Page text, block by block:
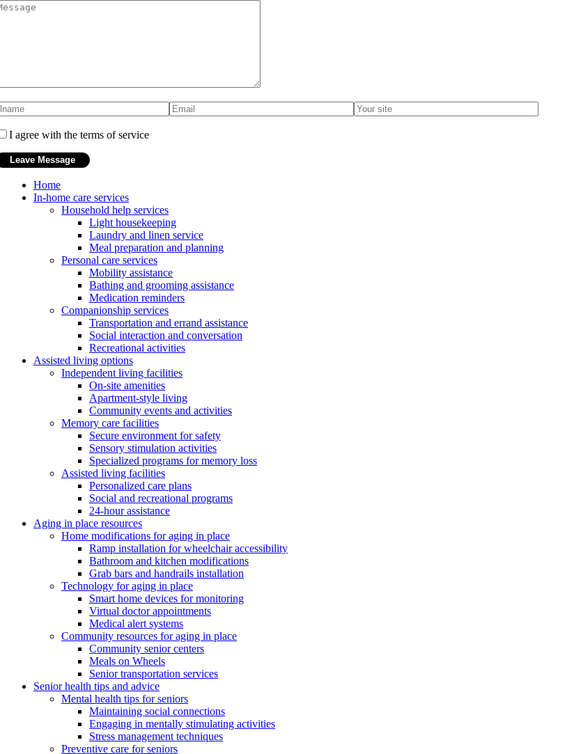
I agree with the terms of service
Home
In-home care services
Household help services
Light housekeeping
Laundry and linen service
Meal preparation and planning
Personal care services
Mobility assistance
Bathing and grooming assistance
Medication reminders
Companionship services
Transportation and errand assistance
Social interaction and conversation
Recreational activities
Assisted living options
Independent living facilities
On-site amenities
Apartment-style living
Community events and activities
Memory care facilities
Secure environment for safety
Sensory stimulation activities
Specialized programs for memory loss
Assisted living facilities
Personalized care plans
Social and recreational programs
24-hour assistance
Aging in place resources
Home modifications for aging in place
Ramp installation for wheelchair accessibility
Bathroom and kitchen modifications
Grab bars and handrails installation
Technology for aging in place
Smart home devices for monitoring
Virtual doctor appointments
Medical alert systems
Community resources for aging in place
Community senior centers
Meals on Wheels
Senior transportation services
Senior health tips and advice
Mental health tips for seniors
Maintaining social connections
Engaging in mentally stimulating activities
Stress management techniques
Preventive care for seniors